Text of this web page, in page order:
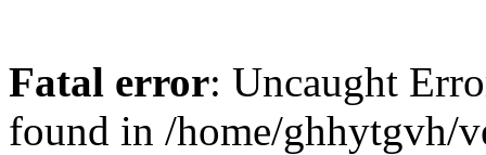
Fatal error: Uncaught
found in /home/ghhytgvh/